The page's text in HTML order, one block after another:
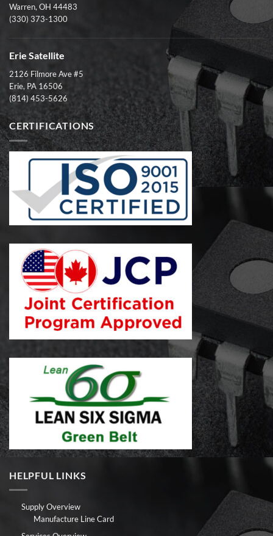
Warren, OH 44483
(330) 373-1300
Erie Satellite
2126 Filmore Ave #5
Erie, PA 16506
(814) 453-5626
CERTIFICATIONS
HELPFUL LINKS
Supply Overview
Manufacture Line Card